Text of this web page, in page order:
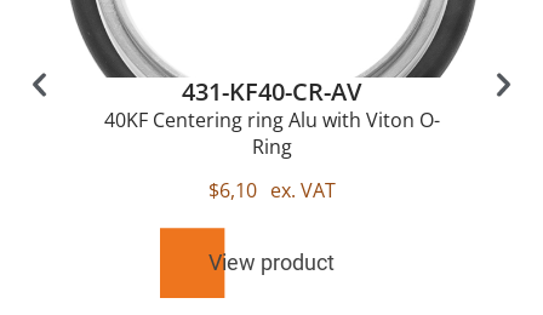
431-KF40-CR-AV
40KF Centering ring Alu with Viton O-
Ring
$6,10 ex. VAT
View product